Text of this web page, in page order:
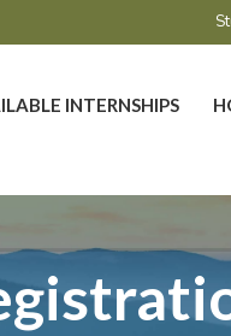
INTERNSHIPS